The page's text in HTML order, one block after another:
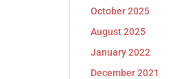
October 2025
August 2025
January 2022
December 2021